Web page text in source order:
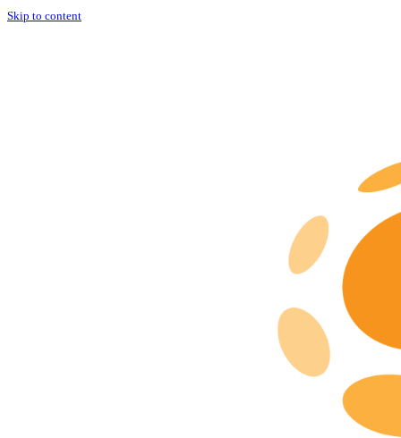
Skip to content